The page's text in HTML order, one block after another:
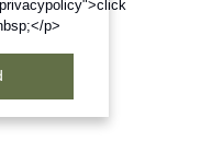
p>